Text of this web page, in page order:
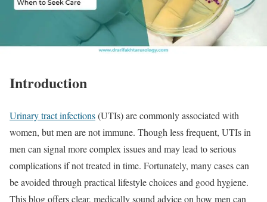
Introduction
Urinary tract infections(UTIs) are commonly associated with
women, but men are not immune. Though less frequent, UTIs in
men can signal more complex issues and may lead to serious
complications if not treated in time. Fortunately, many cases can
be avoided through practical lifestyle choices and good hygiene.
This blog offers clear, medically sound advice on how men can